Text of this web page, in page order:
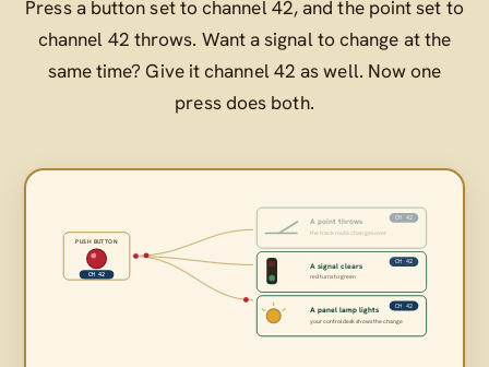
Press a button set to channel 42, and the point set to
channel 42 throws. Want a signal to change at the
same time? Give it channel 42 as well. Now one
press does both.
PUSH BUTTON
CH 42
A point throws
the track route changes over
CH 42
A signal clears
red turns to green
CH 42
A panel lamp lights
your control desk shows the change
CH 42